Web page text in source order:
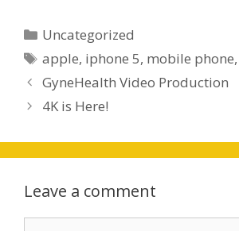
Categories
Uncategorized
Tags
apple, iphone 5, mobile phone,
GyneHealth Video Production
4K is Here!
Leave a comment